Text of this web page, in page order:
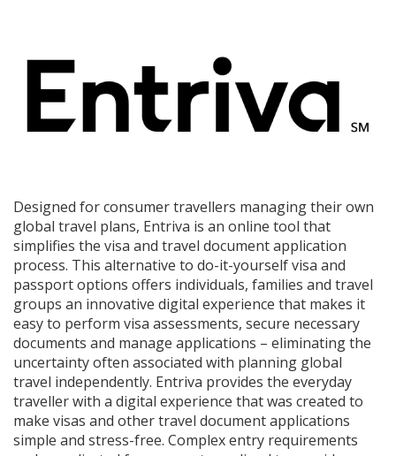
Designed for consumer travellers managing their own
global travel plans, Entriva is an online tool that
simplifies the visa and travel document application
process. This alternative to do-it-yourself visa and
passport options offers individuals, families and travel
groups an innovative digital experience that makes it
easy to perform visa assessments, secure necessary
documents and manage applications – eliminating the
uncertainty often associated with planning global
travel independently. Entriva provides the everyday
traveller with a digital experience that was created to
make visas and other travel document applications
simple and stress-free. Complex entry requirements